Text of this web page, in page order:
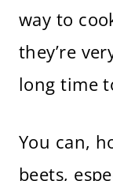
way to
they’re
long time
You can,
beets,